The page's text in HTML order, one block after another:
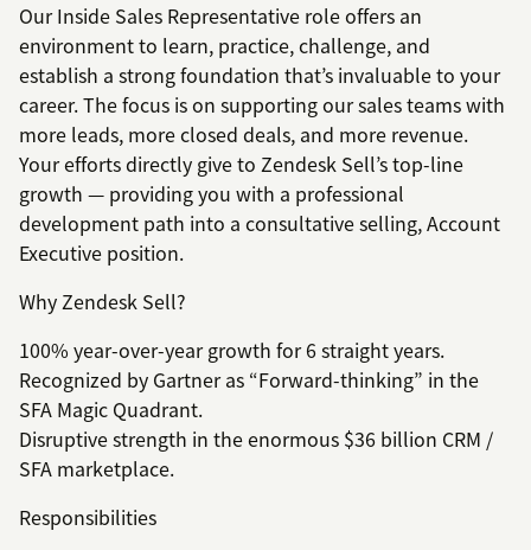
Our Inside Sales Representative role offers an
environment to learn, practice, challenge, and
establish a strong foundation that’s invaluable to your
career. The focus is on supporting our sales teams with
more leads, more closed deals, and more revenue.
Your efforts directly give to Zendesk Sell’s top-line
growth — providing you with a professional
development path into a consultative selling, Account
Executive position.
Why Zendesk Sell?
100% year-over-year growth for 6 straight years.
Recognized by Gartner as “Forward-thinking” in the
SFA Magic Quadrant.
Disruptive strength in the enormous $36 billion CRM /
SFA marketplace.
Responsibilities